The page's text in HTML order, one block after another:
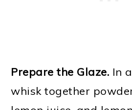
Prepare the Glaze. In
whisk together